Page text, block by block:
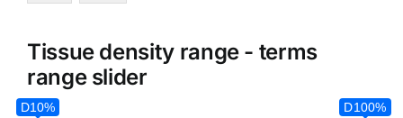
Tissue density range - terms
range slider
D10% D100%